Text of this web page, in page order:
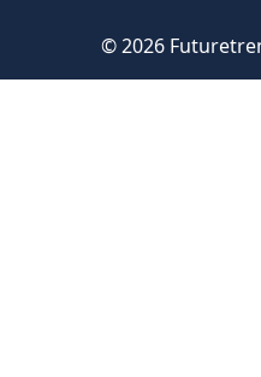
© 2026